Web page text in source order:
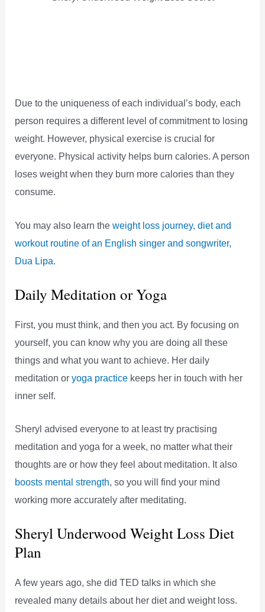
Due to the uniqueness of each individual’s body, each
person requires a different level of commitment to losing
weight. However, physical exercise is crucial for
everyone. Physical activity helps burn calories. A person
loses weight when they burn more calories than they
consume.
You may also learn theweight loss journey, diet and
workout routine of an English singer and songwriter,
Dua Lipa.
Daily Meditation or Yoga
First, you must think, and then you act. By focusing on
yourself, you can know why you are doing all these
things and what you want to achieve. Her daily
meditation oryoga practice keeps her in touch with her
inner self.
Sheryl advised everyone to at least try practising
meditation and yoga for a week, no matter what their
thoughts are or how they feel about meditation. It also
boosts mental strength, so you will find your mind
working more accurately after meditating.
Sheryl Underwood Weight Loss Diet
Plan
A few years ago, she did TED talks in which she
revealed many details about her diet and weight loss.